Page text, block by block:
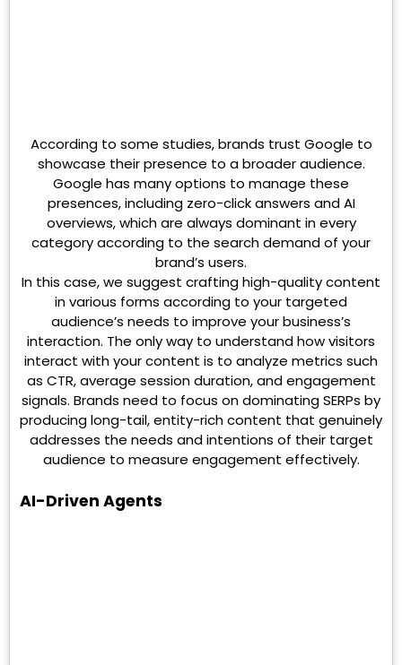
According to some studies, brands trust Google to
showcase their presence to a broader audience.
Google has many options to manage these
presences, including zero-click answers and AI
overviews, which are always dominant in every
category according to the search demand of your
brand’s users.
In this case, we suggest crafting high-quality content
in various forms according to your targeted
audience’s needs to improve your business’s
interaction. The only way to understand how visitors
interact with your content is to analyze metrics such
as CTR, average session duration, and engagement
signals. Brands need to focus on dominating SERPs by
producing long-tail, entity-rich content that genuinely
addresses the needs and intentions of their target
audience to measure engagement effectively.
AI-Driven Agents